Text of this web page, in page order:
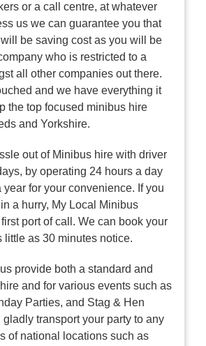
or a call centre, at whatever
us we can guarantee you that
be saving cost as you will be
who is restricted to a
all other companies out there.
and we have everything it
the top focused minibus hire
and Yorkshire.
out of Minibus hire with driver
by operating 24 hours a day
year for your convenience. If you
a hurry, My Local Minibus
port of call. We can book your
little as 30 minutes notice.
provide both a standard and
and for various events such as
Parties, and Stag & Hen
transport your party to any
of national locations such as